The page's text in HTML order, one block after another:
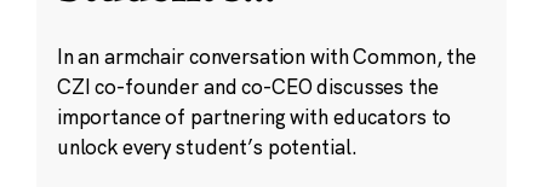
In an armchair conversation with Common, the
CZI co-founder and co-CEO discusses the
importance of partnering with educators to
unlock every student’s potential.